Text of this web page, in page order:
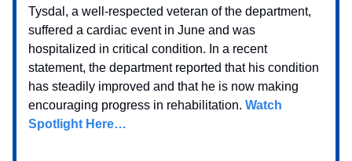
Tysdal, a well-respected veteran of the department,
suffered a cardiac event in June and was
hospitalized in critical condition. In a recent
statement, the department reported that his condition
has steadily improved and that he is now making
encouraging progress in rehabilitation. Watch
Spotlight Here…